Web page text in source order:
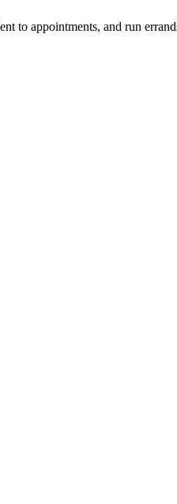
to appointments, and run